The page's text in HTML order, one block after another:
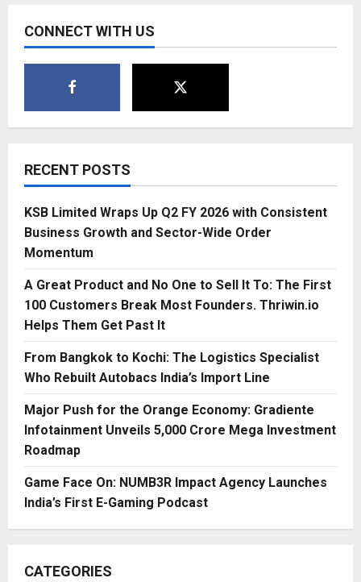
CONNECT WITH US
RECENT POSTS
KSB Limited Wraps Up Q2 FY 2026 with Consistent
Business Growth and Sector-Wide Order
Momentum
A Great Product and No One to Sell It To: The First
100 Customers Break Most Founders. Thriwin.io
Helps Them Get Past It
From Bangkok to Kochi: The Logistics Specialist
Who Rebuilt Autobacs India’s Import Line
Major Push for the Orange Economy: Gradiente
Infotainment Unveils ₹5,000 Crore Mega Investment
Roadmap
Game Face On: NUMB3R Impact Agency Launches
India’s First E-Gaming Podcast
CATEGORIES